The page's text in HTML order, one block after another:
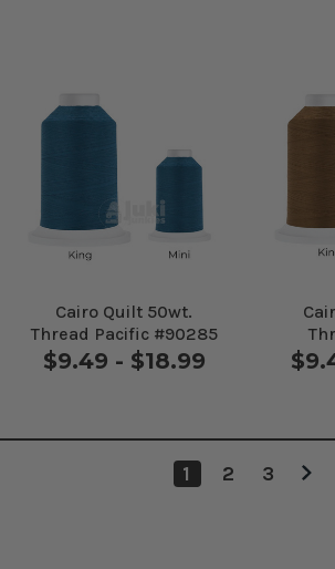
Cairo Quilt 50wt.
Thread Pacific #90285
$9.49 - $18.99
1 2 3